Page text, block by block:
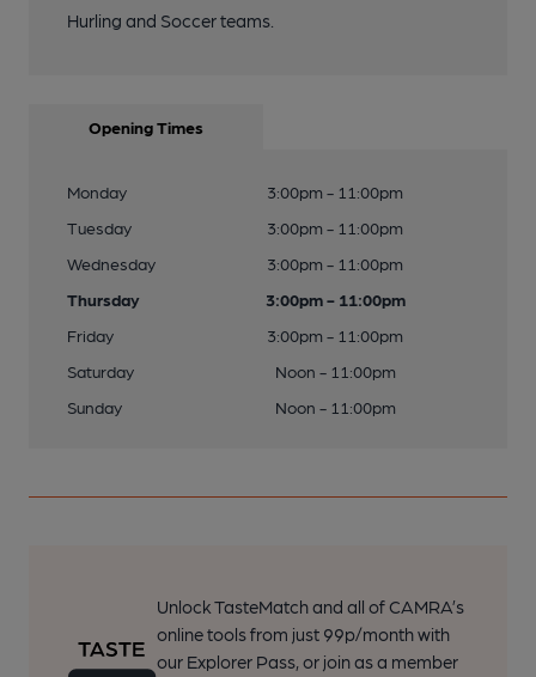
Hurling and Soccer teams.
Opening Times
Monday
3:00pm - 11:00pm
Tuesday
3:00pm - 11:00pm
Wednesday
3:00pm - 11:00pm
Thursday
3:00pm - 11:00pm
Friday
3:00pm - 11:00pm
Saturday
Noon - 11:00pm
Sunday
Noon - 11:00pm
Unlock TasteMatch and all of CAMRA’s
online tools from just 99p/month with
our Explorer Pass, or join as a member